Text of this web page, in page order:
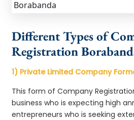
Different Types of
Registration
1) Private Limited Company
This form of Company
business who is expecting high
entrepreneurs who is seeking